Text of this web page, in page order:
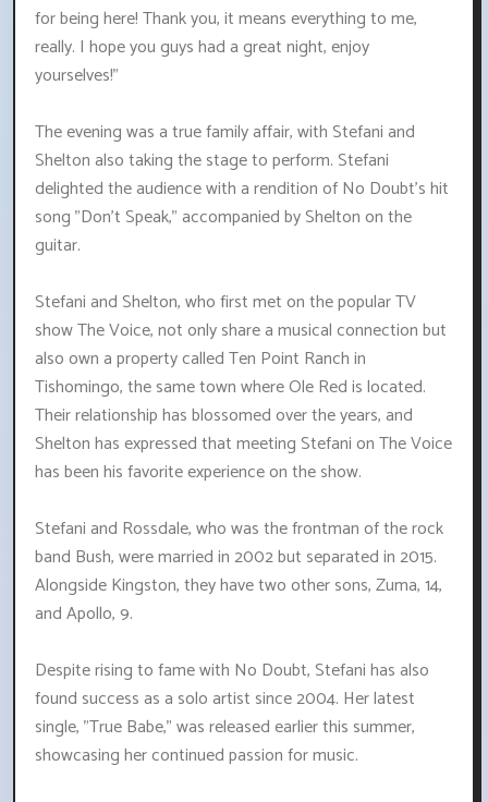
for being here! Thank you, it means everything to me,
really. I hope you guys had a great night, enjoy
yourselves!"
The evening was a true family affair, with Stefani and
Shelton also taking the stage to perform. Stefani
delighted the audience with a rendition of No Doubt's hit
song "Don't Speak," accompanied by Shelton on the
guitar.
Stefani and Shelton, who first met on the popular TV
show The Voice, not only share a musical connection but
also own a property called Ten Point Ranch in
Tishomingo, the same town where Ole Red is located.
Their relationship has blossomed over the years, and
Shelton has expressed that meeting Stefani on The Voice
has been his favorite experience on the show.
Stefani and Rossdale, who was the frontman of the rock
band Bush, were married in 2002 but separated in 2015.
Alongside Kingston, they have two other sons, Zuma, 14,
and Apollo, 9.
Despite rising to fame with No Doubt, Stefani has also
found success as a solo artist since 2004. Her latest
single, "True Babe," was released earlier this summer,
showcasing her continued passion for music.